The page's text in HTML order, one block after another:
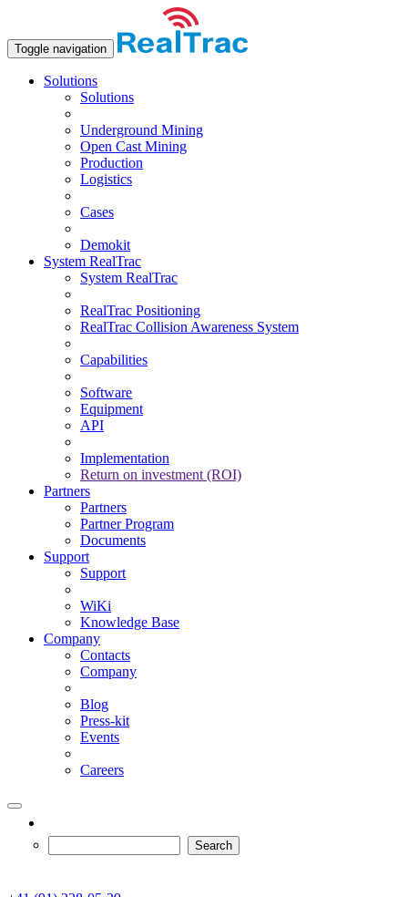
Toggle navigation
Solutions
Solutions
Underground Mining
Open Сast Mining
Production
Logistics
Cases
Demokit
System RealTrac
System RealTrac
RealTrac Positioning
RealTrac Collision Awareness System
Capabilities
Software
Equipment
API
Implementation
Return on investment (ROI)
Partners
Partners
Partner Program
Documents
Support
Support
WiKi
Knowledge Base
Company
Contacts
Company
Blog
Press-kit
Events
Careers